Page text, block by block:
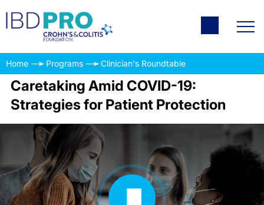
Home Programs Clinician's Roundtable
Caretaking Amid COVID-19:
Strategies for Patient Protection